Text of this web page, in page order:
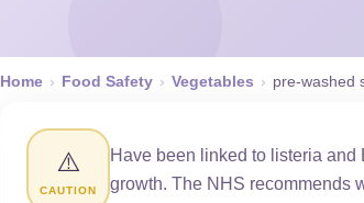
Home › Food Safety › Vegetables › pre-washed
⚠️
CAUTION
Have been linked to listeria
growth. The NHS recommends